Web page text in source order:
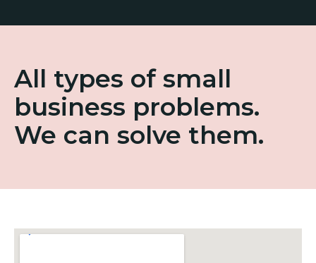
All types of small
business problems.
We can solve them.